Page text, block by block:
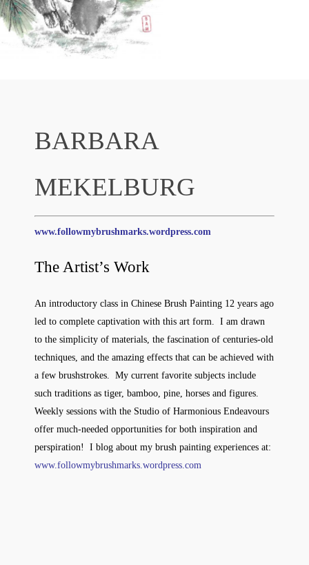
BARBARA
MEKELBURG
www.followmybrushmarks.wordpress.com
The Artist’s Work
An introductory class in Chinese Brush Painting 12 years ago
led to complete captivation with this art form. I am drawn
to the simplicity of materials, the fascination of centuries-old
techniques, and the amazing effects that can be achieved with
a few brushstrokes. My current favorite subjects include
such traditions as tiger, bamboo, pine, horses and figures.
Weekly sessions with the Studio of Harmonious Endeavours
offer much-needed opportunities for both inspiration and
perspiration! I blog about my brush painting experiences at:
www.followmybrushmarks.wordpress.com